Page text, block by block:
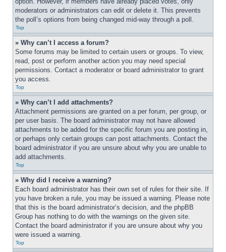
moderators or administrators can edit or delete it. This prevents
the poll’s options from being changed mid-way through a poll.
Top
» Why can’t I access a forum?
Some forums may be limited to certain users or groups. To view,
read, post or perform another action you may need special
permissions. Contact a moderator or board administrator to grant
you access.
Top
» Why can’t I add attachments?
Attachment permissions are granted on a per forum, per group, or
per user basis. The board administrator may not have allowed
attachments to be added for the specific forum you are posting in,
or perhaps only certain groups can post attachments. Contact the
board administrator if you are unsure about why you are unable to
add attachments.
Top
» Why did I receive a warning?
Each board administrator has their own set of rules for their site. If
you have broken a rule, you may be issued a warning. Please note
that this is the board administrator’s decision, and the phpBB
Group has nothing to do with the warnings on the given site.
Contact the board administrator if you are unsure about why you
were issued a warning.
Top